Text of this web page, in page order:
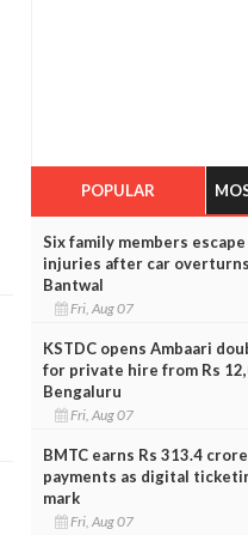
POPULAR
Six family members
injuries after car
Bantwal
Fri, Aug 07
KSTDC opens Ambaari
for private hire from Rs
Bengaluru
Fri, Aug 07
BMTC earns Rs 313.4
payments as digital
mark
Fri, Aug 07